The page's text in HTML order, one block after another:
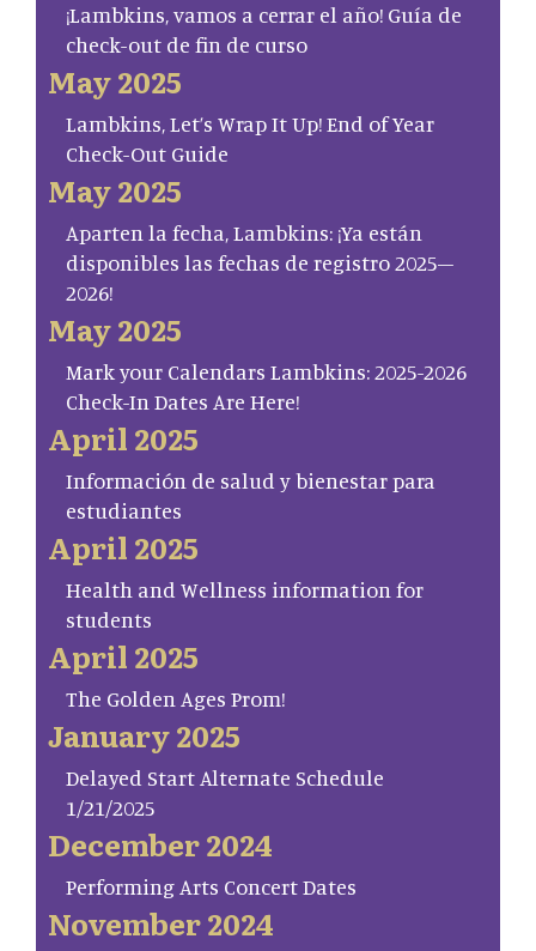
¡Lambkins, vamos a cerrar el año! Guía de
check-out de fin de curso
May 2025
Lambkins, Let’s Wrap It Up! End of Year
Check-Out Guide
May 2025
Aparten la fecha, Lambkins: ¡Ya están
disponibles las fechas de registro 2025–
2026!
May 2025
Mark your Calendars Lambkins: 2025-2026
Check-In Dates Are Here!
April 2025
Información de salud y bienestar para
estudiantes
April 2025
Health and Wellness information for
students
April 2025
The Golden Ages Prom!
January 2025
Delayed Start Alternate Schedule
1/21/2025
December 2024
Performing Arts Concert Dates
November 2024